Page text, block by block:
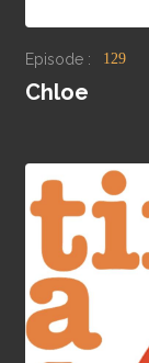
Episode : 129
Chloe